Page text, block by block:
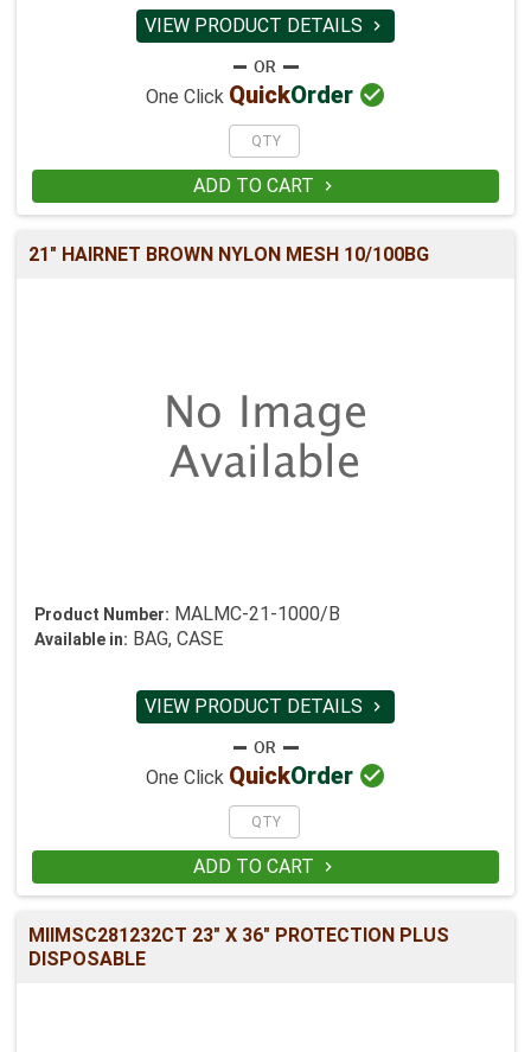
VIEW PRODUCT DETAILS 
One Click QuickOrder 
ADD TO CART 
21" HAIRNET BROWN NYLON MESH 10/100BG
Product Number: MALMC-21-1000/B
Available in: BAG, CASE
VIEW PRODUCT DETAILS 
One Click QuickOrder 
ADD TO CART 
MIIMSC281232CT 23" X 36" PROTECTION PLUS
DISPOSABLE